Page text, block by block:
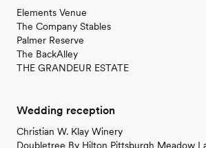
Elements Venue
The Company Stables
Palmer Reserve
The BackAlley
THE GRANDEUR ESTATE
Wedding reception
Christian W. Klay Winery
Doubletree By Hilton Pittsburgh Meadow